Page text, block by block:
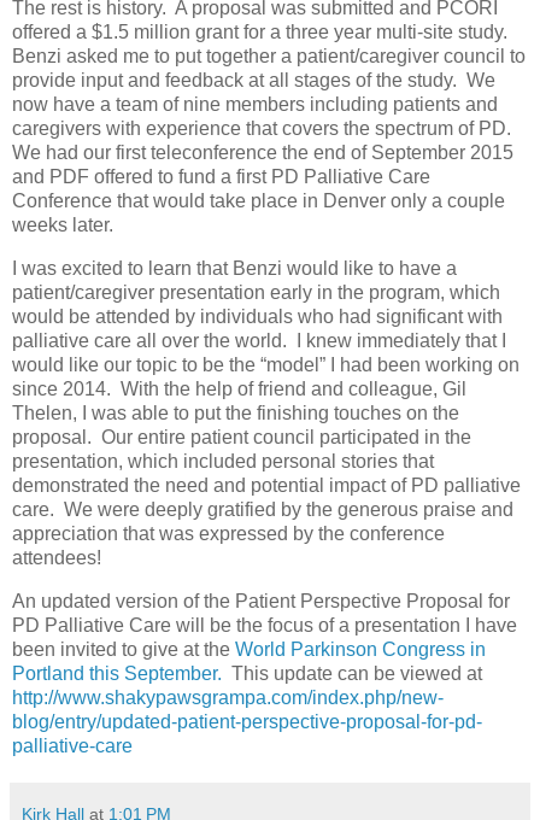
The rest is history. A proposal was submitted and PCORI
offered a $1.5 million grant for a three year multi-site study.
Benzi asked me to put together a patient/caregiver council to
provide input and feedback at all stages of the study. We
now have a team of nine members including patients and
caregivers with experience that covers the spectrum of PD.
We had our first teleconference the end of September 2015
and PDF offered to fund a first PD Palliative Care
Conference that would take place in Denver only a couple
weeks later.
I was excited to learn that Benzi would like to have a
patient/caregiver presentation early in the program, which
would be attended by individuals who had significant with
palliative care all over the world. I knew immediately that I
would like our topic to be the “model” I had been working on
since 2014. With the help of friend and colleague, Gil
Thelen, I was able to put the finishing touches on the
proposal. Our entire patient council participated in the
presentation, which included personal stories that
demonstrated the need and potential impact of PD palliative
care. We were deeply gratified by the generous praise and
appreciation that was expressed by the conference
attendees!
An updated version of the Patient Perspective Proposal for
PD Palliative Care will be the focus of a presentation I have
been invited to give at the World Parkinson Congress in
Portland this September. This update can be viewed at
http://www.shakypawsgrampa.com/index.php/new-
blog/entry/updated-patient-perspective-proposal-for-pd-
palliative-care
Kirk Hall at 1:01 PM